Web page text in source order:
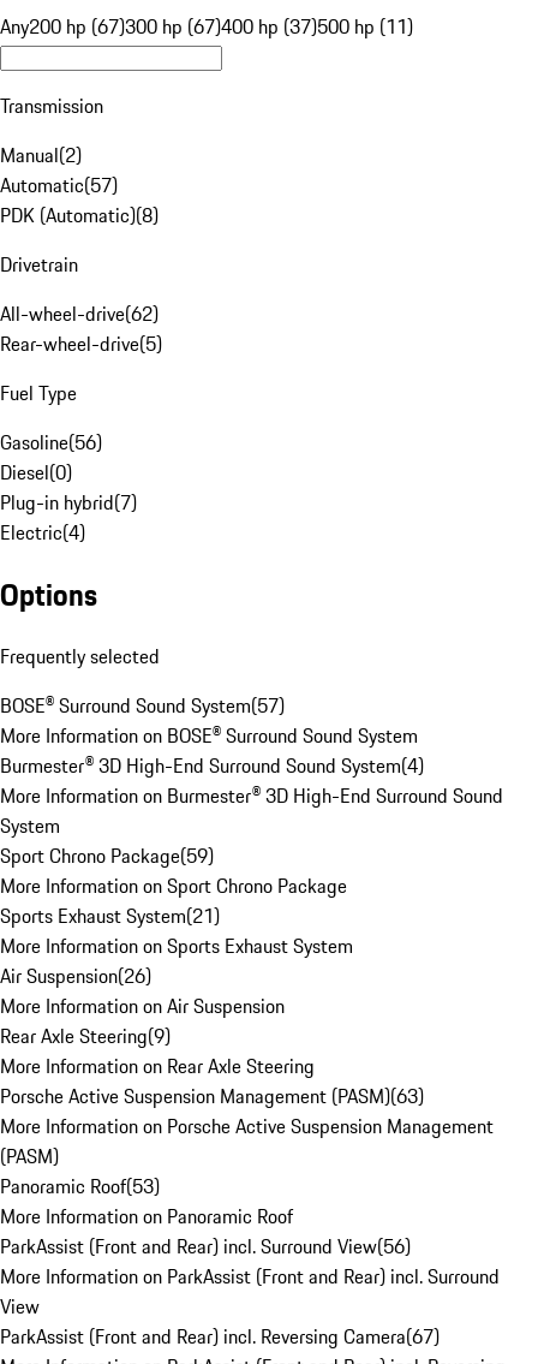
Any200 hp (67)300 hp (67)400 hp (37)500 hp (11)
Transmission
Manual(2)
Automatic(57)
PDK (Automatic)(8)
Drivetrain
All-wheel-drive(62)
Rear-wheel-drive(5)
Fuel Type
Gasoline(56)
Diesel(0)
Plug-in hybrid(7)
Electric(4)
Options
Frequently selected
BOSE® Surround Sound System(57)
More Information on BOSE® Surround Sound System
Burmester® 3D High-End Surround Sound System(4)
More Information on Burmester® 3D High-End Surround Sound
System
Sport Chrono Package(59)
More Information on Sport Chrono Package
Sports Exhaust System(21)
More Information on Sports Exhaust System
Air Suspension(26)
More Information on Air Suspension
Rear Axle Steering(9)
More Information on Rear Axle Steering
Porsche Active Suspension Management (PASM)(63)
More Information on Porsche Active Suspension Management
(PASM)
Panoramic Roof(53)
More Information on Panoramic Roof
ParkAssist (Front and Rear) incl. Surround View(56)
More Information on ParkAssist (Front and Rear) incl. Surround
View
ParkAssist (Front and Rear) incl. Reversing Camera(67)